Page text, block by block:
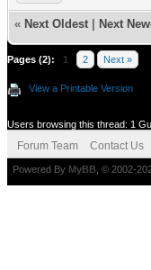
« Next Oldest Next
Pages (2): 1 2 Next »
View a Printable Version
Users browsing this thread: 1
Forum Team Contact Us
Powered By MyBB , © 2002-